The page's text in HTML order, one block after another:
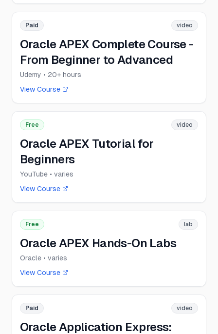
Paid video
Oracle APEX Complete Course -
From Beginner to Advanced
Udemy • 20+ hours
View Course
Free video
Oracle APEX Tutorial for
Beginners
YouTube • varies
View Course
Free lab
Oracle APEX Hands-On Labs
Oracle • varies
View Course
Paid video
Oracle Application Express: